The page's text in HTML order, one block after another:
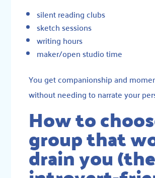
silent reading clubs
sketch sessions
writing hours
maker/open studio time
You get companionship and
without needing to narrate your
How to
group that
drain you